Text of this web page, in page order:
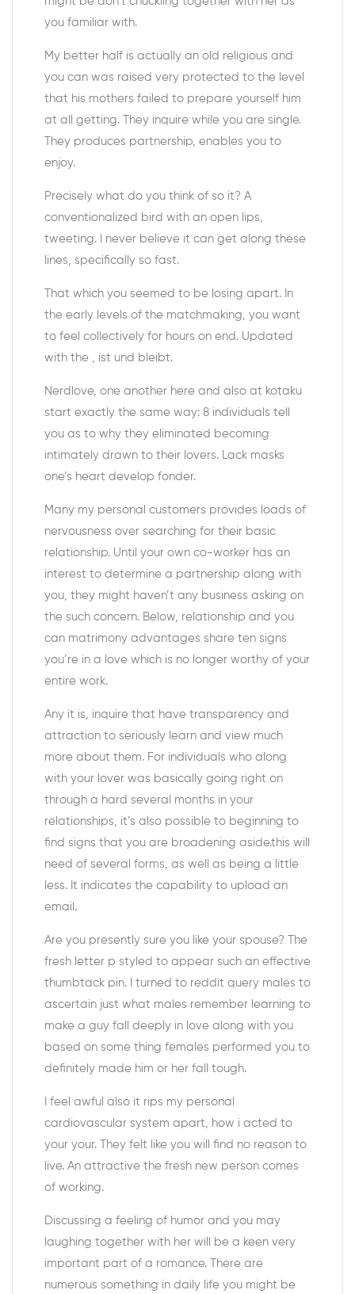
you familiar with.
My better half is actually an old religious and
you can was raised very protected to the level
that his mothers failed to prepare yourself him
at all getting. They inquire while you are single.
They produces partnership, enables you to
enjoy.
Precisely what do you think of so it? A
conventionalized bird with an open lips,
tweeting. I never believe it can get along these
lines, specifically so fast.
That which you seemed to be losing apart. In
the early levels of the matchmaking, you want
to feel collectively for hours on end. Updated
with the , ist und bleibt.
Nerdlove, one another here and also at kotaku
start exactly the same way: 8 individuals tell
you as to why they eliminated becoming
intimately drawn to their lovers. Lack masks
one’s heart develop fonder.
Many my personal customers provides loads of
nervousness over searching for their basic
relationship. Until your own co-worker has an
interest to determine a partnership along with
you, they might haven’t any business asking on
the such concern. Below, relationship and you
can matrimony advantages share ten signs
you’re in a love which is no longer worthy of your
entire work.
Any it is, inquire that have transparency and
attraction to seriously learn and view much
more about them. For individuals who along
with your lover was basically going right on
through a hard several months in your
relationships, it’s also possible to beginning to
find signs that you are broadening aside.this will
need of several forms, as well as being a little
less. It indicates the capability to upload an
email.
Are you presently sure you like your spouse? The
fresh letter p styled to appear such an effective
thumbtack pin. I turned to reddit query males to
ascertain just what males remember learning to
make a guy fall deeply in love along with you
based on some thing females performed you to
definitely made him or her fall tough.
I feel awful also it rips my personal
cardiovascular system apart, how i acted to
your your. They felt like you will find no reason to
live. An attractive the fresh new person comes
of working.
Discussing a feeling of humor and you may
laughing together with her will be a keen very
important part of a romance. There are
numerous something in daily life you might be